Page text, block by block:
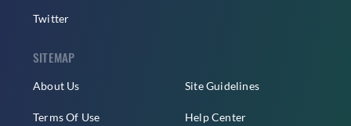
Twitter
SITEMAP
About Us
Terms Of Use
Site Guidelines
Help Center